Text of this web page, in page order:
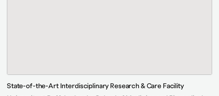
State-of-the-Art Interdisciplinary Research & Care Facility